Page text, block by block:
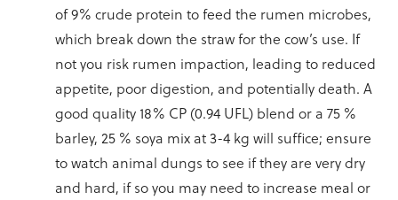
of 9% crude protein to feed the rumen microbes,
which break down the straw for the cow’s use. If
not you risk rumen impaction, leading to reduced
appetite, poor digestion, and potentially death. A
good quality 18% CP (0.94 UFL) blend or a 75 %
barley, 25 % soya mix at 3-4 kg will suffice; ensure
to watch animal dungs to see if they are very dry
and hard, if so you may need to increase meal or